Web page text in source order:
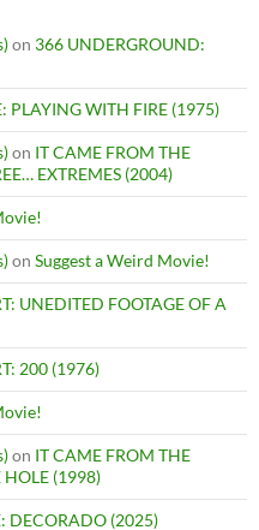
on 366 UNDERGROUND:
WITH FIRE (1975)
on IT CAME FROM THE
EXTREMES (2004)
on Suggest a Weird Movie!
UNEDITED FOOTAGE OF A
200 (1976)
on IT CAME FROM THE
HOLE (1998)
DECORADO (2025)